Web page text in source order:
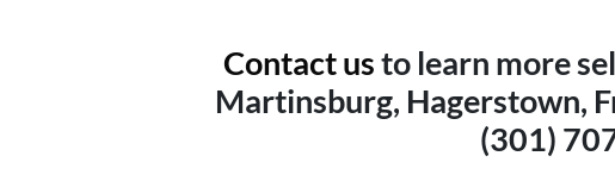
Contact usto learn more
Martinsburg, Hagerstown,
(301)